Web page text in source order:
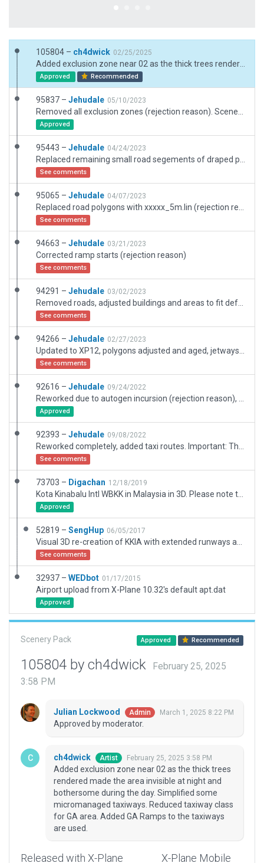
105804 – ch4dwick 02/25/2025
Approved Recommended
95837 – Jehudale 05/10/2023
Approved
95443 – Jehudale 04/24/2023
See comments
95065 – Jehudale 04/07/2023
See comments
94663 – Jehudale 03/21/2023
Corrected ramp starts (rejection reason)
See comments
94291 – Jehudale 03/02/2023
See comments
94266 – Jehudale 02/27/2023
See comments
92616 – Jehudale 09/24/2022
Approved
92393 – Jehudale 09/08/2022
See comments
73703 – Digachan 12/18/2019
Approved
52819 – SengHup 06/05/2017
See comments
32937 – WEDbot 01/17/2015
Airport upload from X-Plane 10.32's default apt.dat
Approved
Scenery Pack Approved Recommended
105804 by ch4dwick
February 25, 2025
3:58 PM
Julian Lockwood Admin March 1, 2025 8:22 PM
Approved by moderator.
ch4dwick Artist February 25, 2025 3:58 PM
Added exclusion zone near 02 as the thick trees
rendered made the area invisible at night and
bothersome during the day. Simplified some
micromanaged taxiways. Reduced taxiway class
for GA area. Added GA Ramps to the taxiways
are used.
Released with X-Plane
X-Plane Mobile